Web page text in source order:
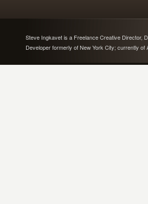
Steve Ingkavet is a Freelance Creative Director,
Developer formerly of New York City; currently of